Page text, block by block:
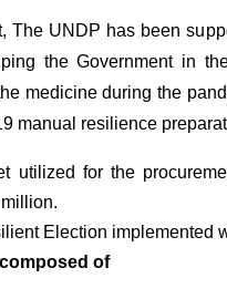
The UNDP has been
the Government in
medicine during the
manual resilience
utilized for the
Election implemented
of